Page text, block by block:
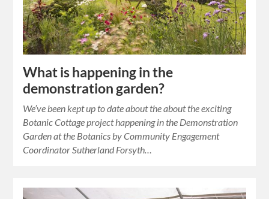
What is happening in the
demonstration garden?
We’ve been kept up to date about the about the exciting
Botanic Cottage project happening in the Demonstration
Garden at the Botanics by Community Engagement
Coordinator Sutherland Forsyth…